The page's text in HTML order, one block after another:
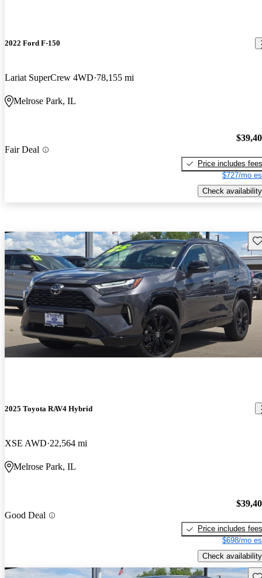
2022 Ford F-150
Lariat SuperCrew 4WD 78,155 mi
Melrose Park, IL
Fair Deal
Price includes fees
$727/mo
Check availability
2025 Toyota RAV4 Hybrid
XSE AWD 22,564 mi
Melrose Park, IL
Good Deal
Price includes fees
$698/mo
Check availability